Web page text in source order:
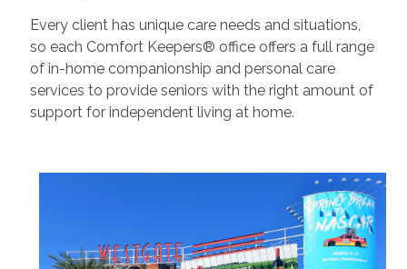
Every client has unique care needs and situations,
so each Comfort Keepers® office offers a full range
of in-home companionship and personal care
services to provide seniors with the right amount of
support for independent living at home.